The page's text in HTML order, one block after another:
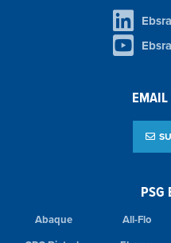
PSG
Abaque All-Flo